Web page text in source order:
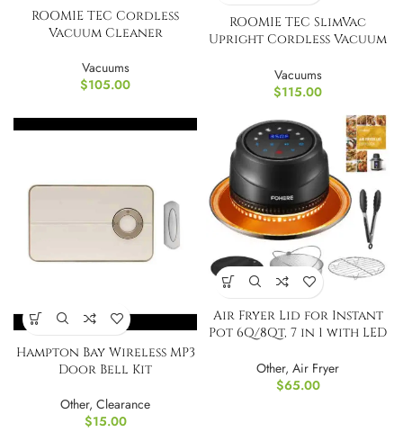
ROOMIE TEC Cordless
Vacuum Cleaner
Vacuums
$105.00
ROOMIE TEC SlimVac
Upright Cordless Vacuum
Vacuums
$115.00
Hampton Bay Wireless MP3
Door Bell Kit
Other, Clearance
$15.00
Air Fryer Lid for Instant
Pot 6Q/8Qt, 7 in 1 with LED
Other, Air Fryer
$65.00